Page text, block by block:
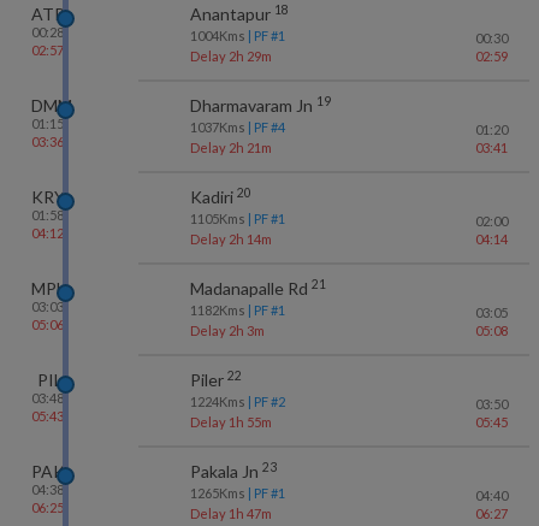
ATP
00:28
02:57
Anantapur 18
1004Kms | PF #1
Delay 2h 29m
00:30
02:59
DMM
01:15
03:36
Dharmavaram Jn 19
1037Kms | PF #4
Delay 2h 21m
01:20
03:41
KRY
01:58
04:12
Kadiri 20
1105Kms | PF #1
Delay 2h 14m
02:00
04:14
MPL
03:03
05:06
Madanapalle Rd 21
1182Kms | PF #1
Delay 2h 3m
03:05
05:08
PIL
03:48
05:43
Piler 22
1224Kms | PF #2
Delay 1h 55m
03:50
05:45
PAK
04:38
06:25
Pakala Jn 23
1265Kms | PF #1
Delay 1h 47m
04:40
06:27